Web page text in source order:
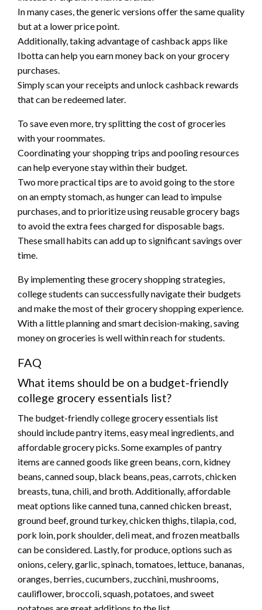
In many cases, the generic versions offer the same quality
but at a lower price point.
Additionally, taking advantage of cashback apps like
Ibotta can help you earn money back on your grocery
purchases.
Simply scan your receipts and unlock cashback rewards
that can be redeemed later.
To save even more, try splitting the cost of groceries
with your roommates.
Coordinating your shopping trips and pooling resources
can help everyone stay within their budget.
Two more practical tips are to avoid going to the store
on an empty stomach, as hunger can lead to impulse
purchases, and to prioritize using reusable grocery bags
to avoid the extra fees charged for disposable bags.
These small habits can add up to significant savings over
time.
By implementing these grocery shopping strategies,
college students can successfully navigate their budgets
and make the most of their grocery shopping experience.
With a little planning and smart decision-making, saving
money on groceries is well within reach for students.
FAQ
What items should be on a budget-friendly
college grocery essentials list?
The budget-friendly college grocery essentials list
should include pantry items, easy meal ingredients, and
affordable grocery picks. Some examples of pantry
items are canned goods like green beans, corn, kidney
beans, canned soup, black beans, peas, carrots, chicken
breasts, tuna, chili, and broth. Additionally, affordable
meat options like canned tuna, canned chicken breast,
ground beef, ground turkey, chicken thighs, tilapia, cod,
pork loin, pork shoulder, deli meat, and frozen meatballs
can be considered. Lastly, for produce, options such as
onions, celery, garlic, spinach, tomatoes, lettuce, bananas,
oranges, berries, cucumbers, zucchini, mushrooms,
cauliflower, broccoli, squash, potatoes, and sweet